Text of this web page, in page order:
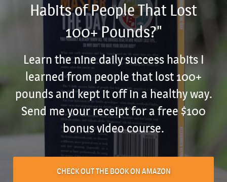
Habits of People That Lost
100+ Pounds?"
Learn the nine daily success habits I
learned from people that lost 100+
pounds and kept it off in a healthy way.
Send me your receipt for a free $100
bonus video course.
CHECK OUT THE BOOK ON AMAZON